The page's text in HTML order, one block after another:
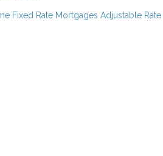
Fixed Rate Mortgages Adjustable